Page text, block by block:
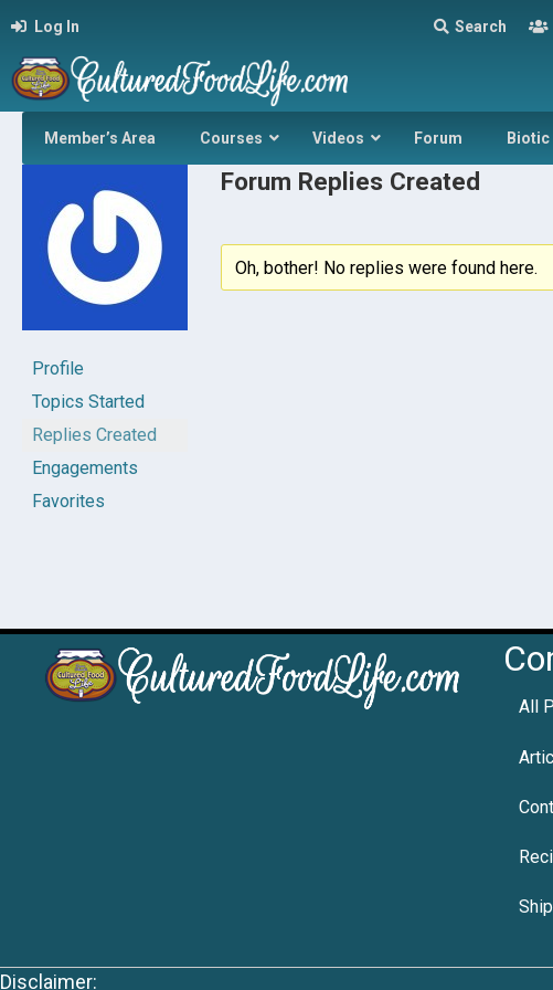
Log In Search
Member’s Area Courses Videos Forum Biotic
Profile
Topics Started
Replies Created
Engagements
Favorites
Forum Replies Created
Oh, bother! No replies were found here.
All
Disclaimer: